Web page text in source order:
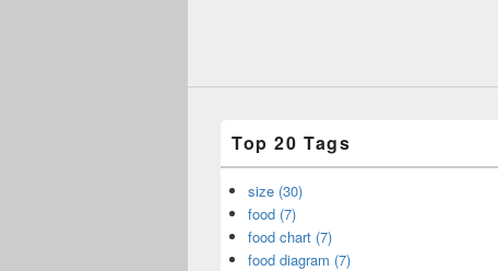
Top 20 Tags
size (30)
food (7)
food chart (7)
food diagram (7)